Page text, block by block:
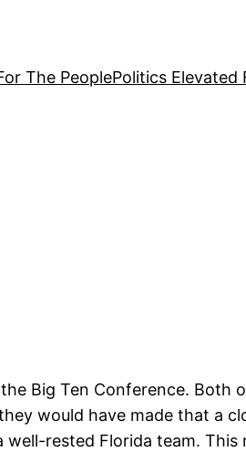
The PeoplePolitics Elevated
Big Ten Conference. Both
would have made that a
rested Florida team. This